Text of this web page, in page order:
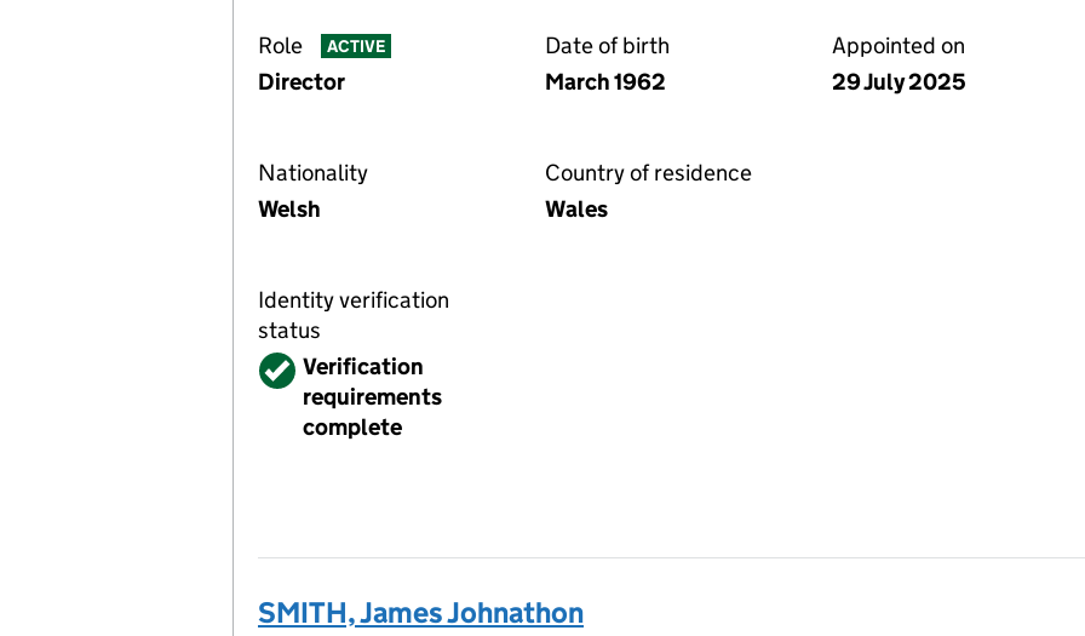
Role ACTIVE
Director
Date of birth
March 1962
Appointed on
29 July 2025
Nationality
Welsh
Country of residence
Wales
Identity verification
status
VerifiedVerification
requirements
complete
SMITH, James Johnathon